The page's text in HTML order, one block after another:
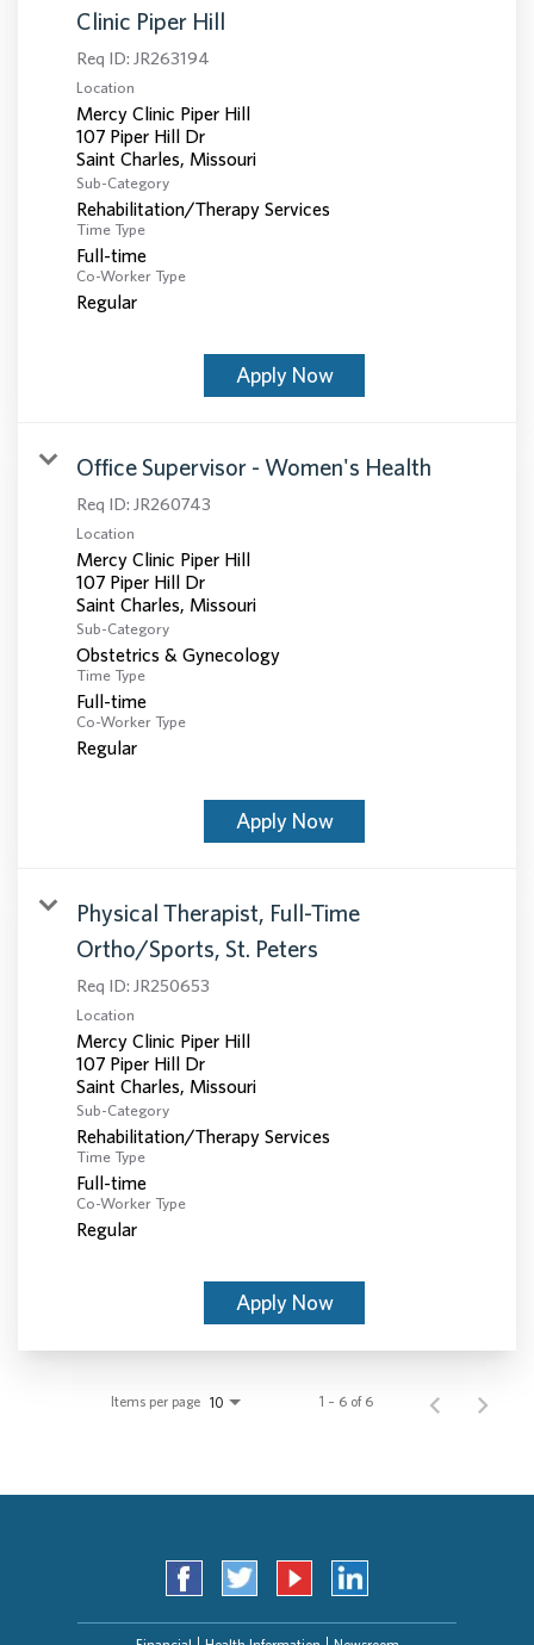
Clinic Piper Hill
Req ID: JR263194
Location
Mercy Clinic Piper Hill
107 Piper Hill Dr
Sub-Category
Rehabilitation/Therapy Services
Time Type
Full-time
Co-Worker Type
Regular
Apply Now
Office Supervisor - Women's Health
Req ID: JR260743
Location
Mercy Clinic Piper Hill
107 Piper Hill Dr
Sub-Category
Obstetrics & Gynecology
Time Type
Full-time
Co-Worker Type
Regular
Apply Now
Physical Therapist, Full-Time
Ortho/Sports, St. Peters
Req ID: JR250653
Location
Mercy Clinic Piper Hill
107 Piper Hill Dr
Sub-Category
Rehabilitation/Therapy Services
Time Type
Full-time
Co-Worker Type
Regular
Apply Now
Items per page 10 1 – 6 of 6